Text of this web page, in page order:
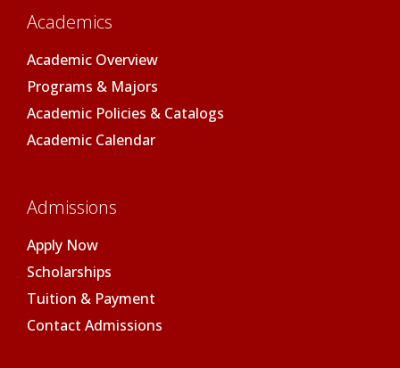
Academics
Academic Overview
Programs & Majors
Academic Policies & Catalogs
Academic Calendar
Admissions
Apply Now
Scholarships
Tuition & Payment
Contact Admissions